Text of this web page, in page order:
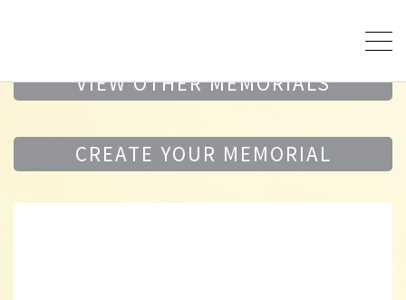
VIEW OTHER MEMORIALS
CREATE YOUR MEMORIAL